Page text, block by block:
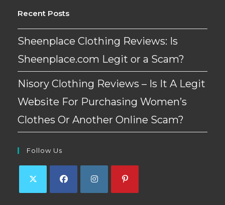
Recent Posts
Sheenplace Clothing Reviews: Is
Sheenplace.com Legit or a Scam?
Nisory Clothing Reviews – Is It A Legit
Website For Purchasing Women’s
Clothes Or Another Online Scam?
Follow Us